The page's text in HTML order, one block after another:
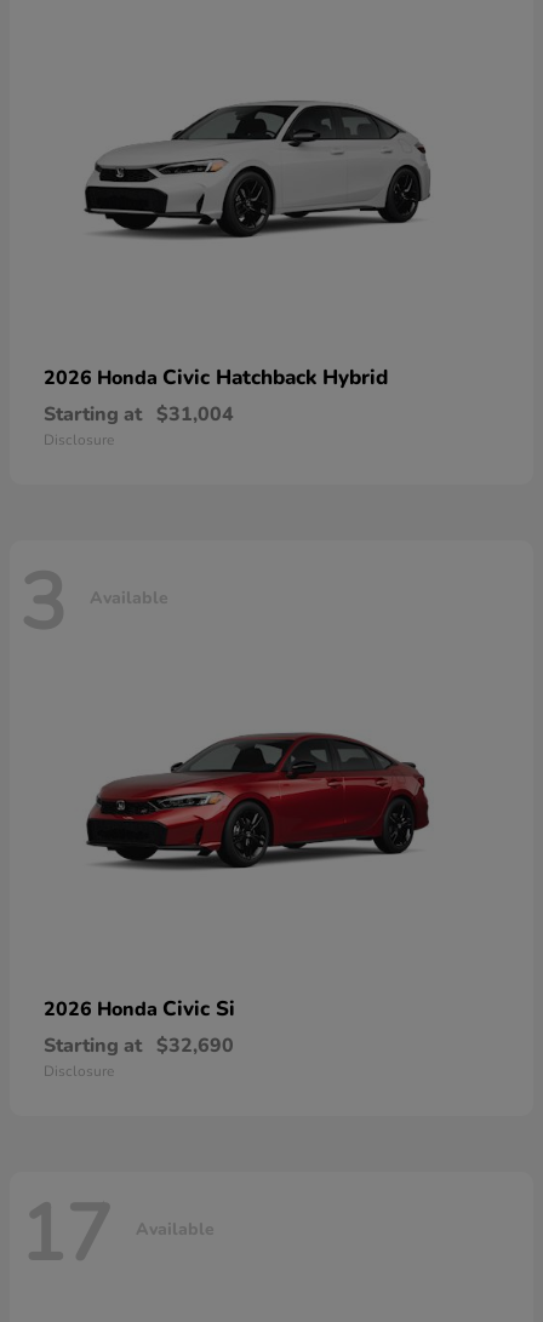
2026 Honda Civic Hatchback Hybrid
Starting at $31,004
Disclosure
3 Available
2026 Honda Civic Si
Starting at $32,690
Disclosure
17 Available